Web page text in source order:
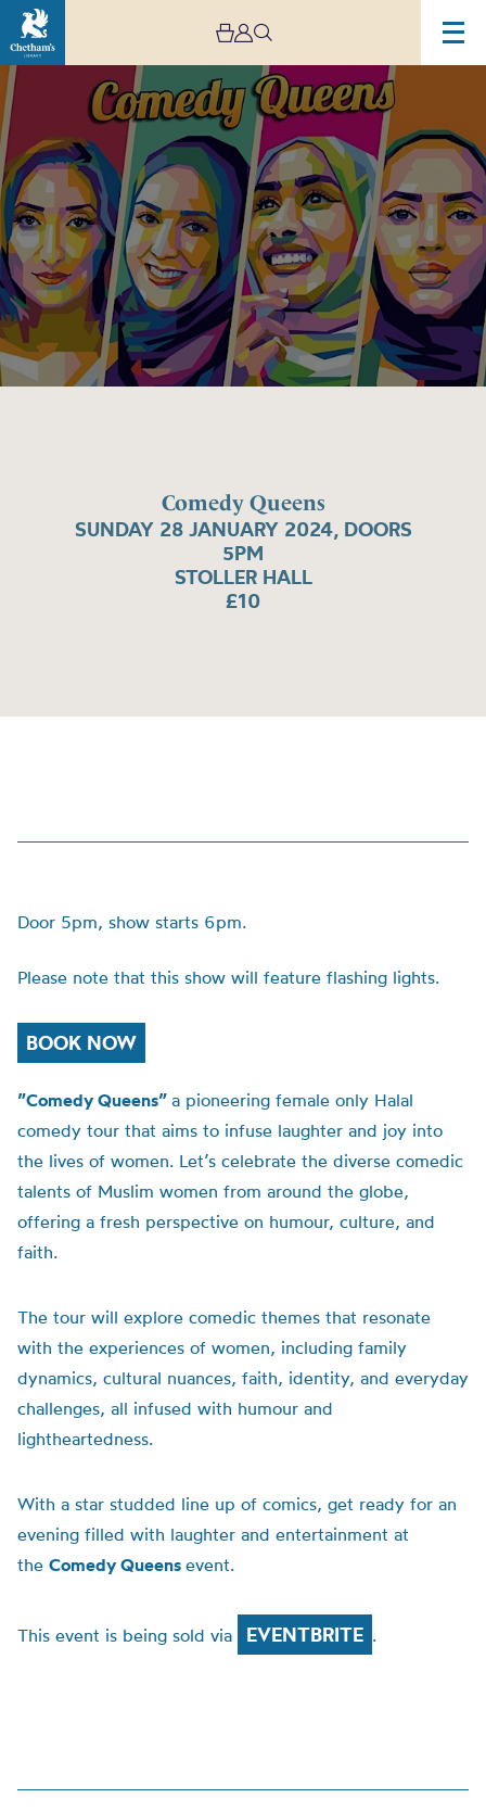
Comedy Queens
SUNDAY 28 JANUARY 2024, DOORS
5PM
STOLLER HALL
£10
Image
Comedy
Queens
Door 5pm, show starts 6pm.
Please note that this show will feature flashing lights.
BOOK NOW
”Comedy Queens” a pioneering female only Halal
comedy tour that aims to infuse laughter and joy into
the lives of women. Let’s celebrate the diverse comedic
talents of Muslim women from around the globe,
offering a fresh perspective on humour, culture, and
faith.
The tour will explore comedic themes that resonate
with the experiences of women, including family
dynamics, cultural nuances, faith, identity, and everyday
challenges, all infused with humour and
lightheartedness.
With a star studded line up of comics, get ready for an
evening filled with laughter and entertainment at
the Comedy Queens event.
This event is being sold via EVENTBRITE .